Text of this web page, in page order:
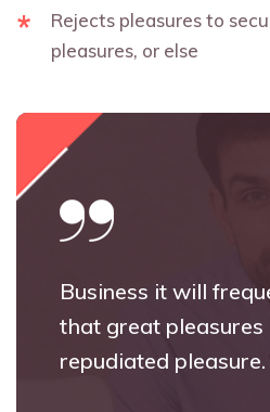
Rejects pleasures to
pleasures, or else
Business it will
that great pleasures
repudiated pleasure.